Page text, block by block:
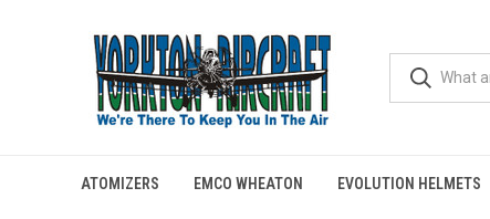
ATOMIZERS EMCO WHEATON EVOLUTION HELMETS